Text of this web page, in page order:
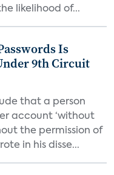
likelihood of...
Is
9th Circuit
that a person
account ‘without
the permission of
in his disse...